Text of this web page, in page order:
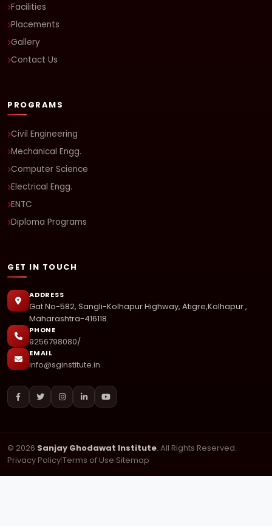
Facilities
Placements
Gallery
Contact Us
PROGRAMS
Civil Engineering
Mechanical Engg.
Computer Science
Electrical Engg.
ENTC
Diploma Programs
GET IN TOUCH
ADDRESS
Gat No-582, Sangli-Kolhapur Highway, Atigre,Kolhapur ,
Maharashtra-416118.
PHONE
9256798080/
EMAIL
info@sginstitute.in
© 2026 Sanjay Ghodawat Institute. All Rights Reserved.
Privacy PolicyTerms of Use Sitemap